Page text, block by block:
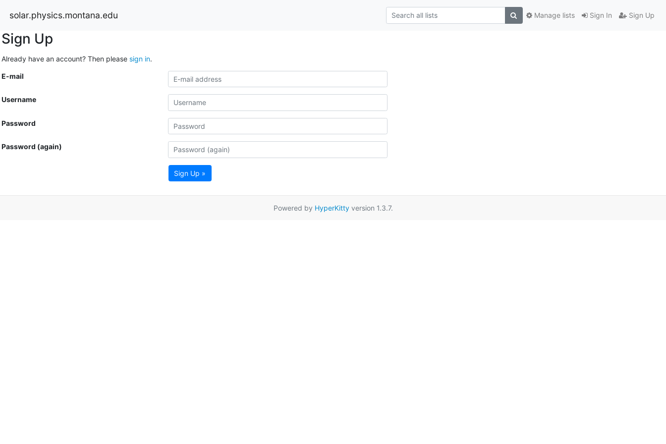
solar.physics.montana.edu Sign In Sign Up
Manage lists
Sign Up
Already have an account? Then please sign in.
E-mail
Username
Password
Password (again)
Sign Up »
Powered by HyperKittyversion 1.3.7.